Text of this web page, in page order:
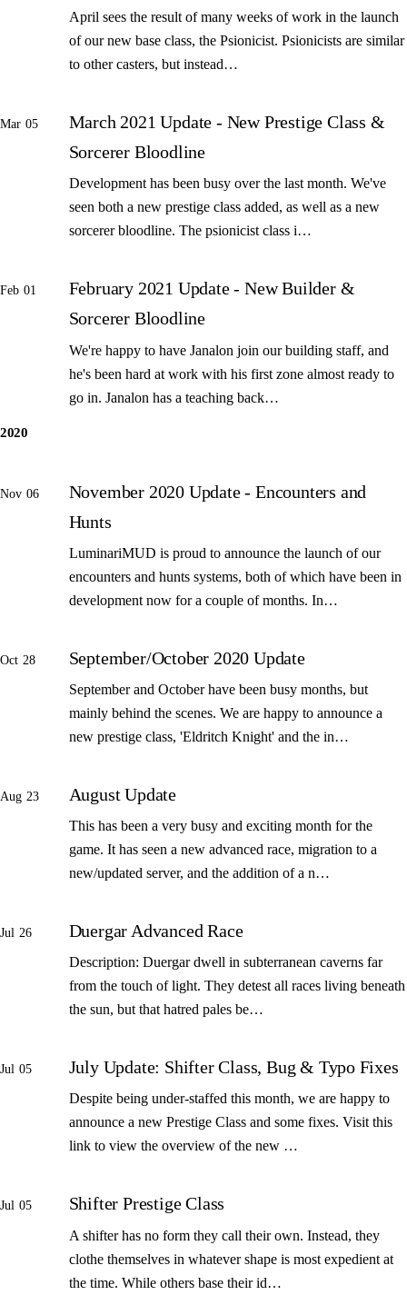
April sees the result of many weeks of work in the launch
of our new base class, the Psionicist. Psionicists are similar
to other casters, but instead…
Mar 05
March 2021 Update - New Prestige Class &
Sorcerer Bloodline
Development has been busy over the last month. We've
seen both a new prestige class added, as well as a new
sorcerer bloodline. The psionicist class i…
Feb 01
February 2021 Update - New Builder &
Sorcerer Bloodline
We're happy to have Janalon join our building staff, and
he's been hard at work with his first zone almost ready to
go in. Janalon has a teaching back…
2020
Nov 06
November 2020 Update - Encounters and
Hunts
LuminariMUD is proud to announce the launch of our
encounters and hunts systems, both of which have been in
development now for a couple of months. In…
Oct 28 September/October 2020 Update
September and October have been busy months, but
mainly behind the scenes. We are happy to announce a
new prestige class, 'Eldritch Knight' and the in…
Aug 23 August Update
This has been a very busy and exciting month for the
game. It has seen a new advanced race, migration to a
new/updated server, and the addition of a n…
Jul 26 Duergar Advanced Race
Description: Duergar dwell in subterranean caverns far
from the touch of light. They detest all races living beneath
the sun, but that hatred pales be…
Jul 05 July Update: Shifter Class, Bug & Typo Fixes
Despite being under-staffed this month, we are happy to
announce a new Prestige Class and some fixes. Visit this
link to view the overview of the new …
Jul 05 Shifter Prestige Class
A shifter has no form they call their own. Instead, they
clothe themselves in whatever shape is most expedient at
the time. While others base their id…